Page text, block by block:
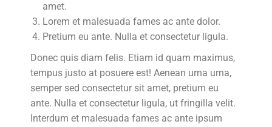
amet.
Lorem et malesuada fames ac ante dolor.
Pretium eu ante. Nulla et consectetur ligula.
Donec quis diam felis. Etiam id quam maximus,
tempus justo at posuere est! Aenean urna urna,
semper sed consectetur sit amet, pretium eu
ante. Nulla et consectetur ligula, ut fringilla velit.
Interdum et malesuada fames ac ante ipsum